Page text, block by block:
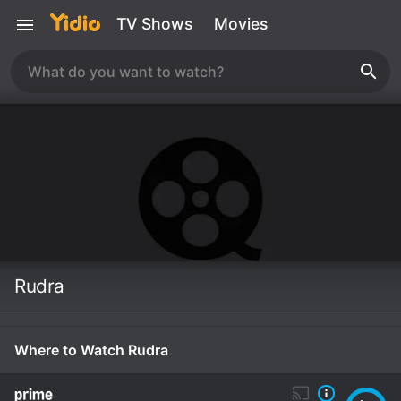
TV Shows Movies
Rudra
Where to Watch Rudra